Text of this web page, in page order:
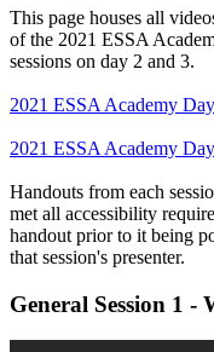
This page houses all
of the 2021 ESSA
sessions on day 2 and 3.
2021 ESSA Academy
2021 ESSA Academy
Handouts from each
met all accessibility
handout prior to it being
that session's presenter.
General Session 1 -